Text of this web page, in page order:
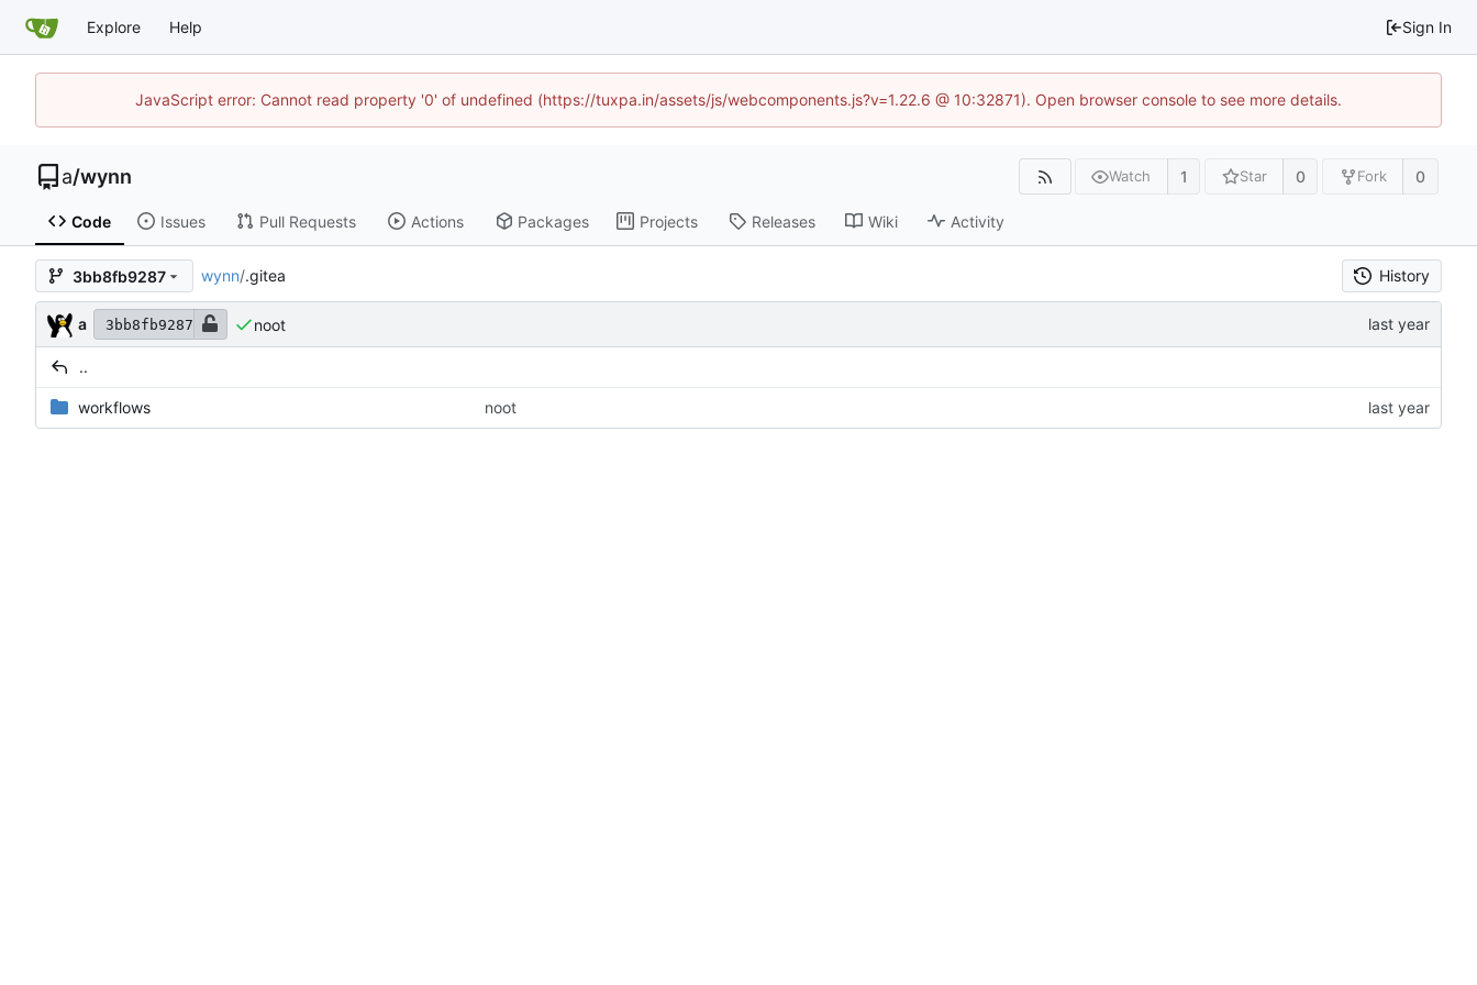
Explore Help Sign In
JavaScript error: Cannot read property '0' of undefined (https://tuxpa.in/assets/js/webcomponents.js?v=1.22.6 @ 10:32871). Open browser console to see more details.
a/wynn Watch 1 Star 0 Fork 0
Code Issues Pull Requests Actions Packages Projects Releases Wiki Activity
3bb8fb9287 wynn/.gitea History
a 3bb8fb9287 noot
..
workflows noot